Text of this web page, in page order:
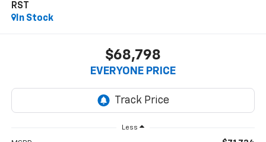
RST
In Stock
$68,798
EVERYONE PRICE
Less